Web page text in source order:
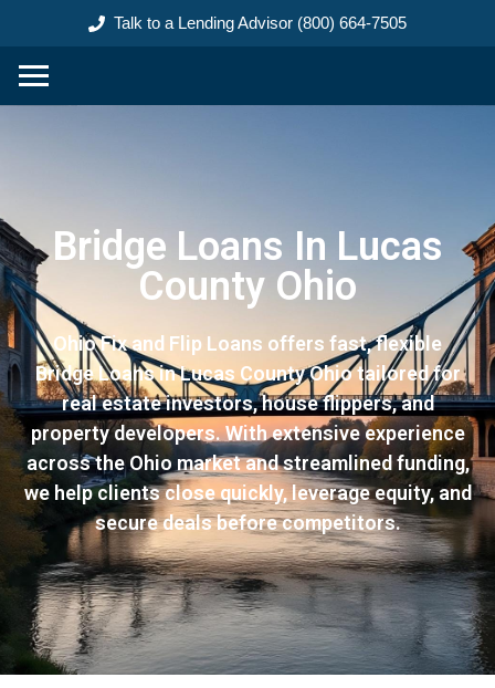
Talk to a Lending Advisor (800) 664-7505
Bridge Loans In Lucas
County Ohio
Ohio Fix and Flip Loans offers fast, flexible
Bridge Loans in Lucas County Ohio tailored for
real estate investors, house flippers, and
property developers. With extensive experience
across the Ohio market and streamlined funding,
we help clients close quickly, leverage equity, and
secure deals before competitors.